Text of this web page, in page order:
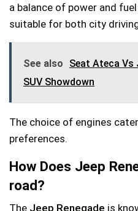
a balance of power and
suitable for both city
See also
Seat Ateca Vs
SUV Showdown
The choice of engines
preferences.
How Does Jeep
road?
The Jeep Renegade is